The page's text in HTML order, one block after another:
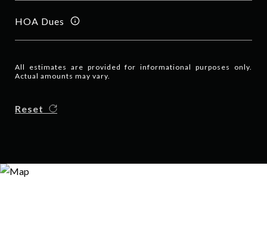
HOA Dues
All estimates are provided for informational purposes only.
Actual amounts may vary.
Reset